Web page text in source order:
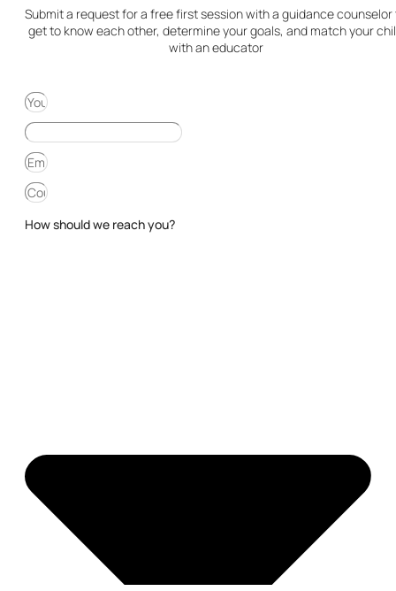
Submit a request for a free first session with a guidance counselor
get to know each other, determine your goals, and match your
with an educator
How should we reach you?